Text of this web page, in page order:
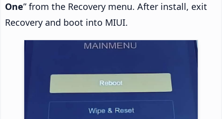
One” from the Recovery menu. After install, exit
Recovery and boot into MIUI.